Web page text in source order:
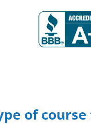
of